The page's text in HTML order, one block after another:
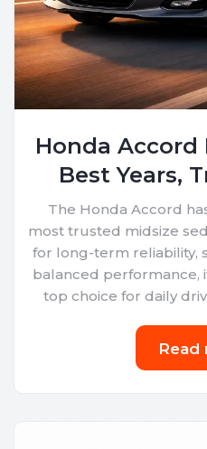
Honda Accord
Best Years,
The Honda Accord
most trusted midsize
for long-term reliability,
balanced performance,
top choice for daily
Read